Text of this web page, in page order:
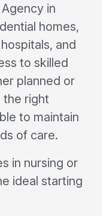
in
homes,
and
to skilled
planned or
the right
to maintain
of care.
in nursing or
ideal starting